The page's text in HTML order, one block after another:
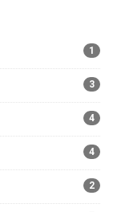
1
3
4
4
2